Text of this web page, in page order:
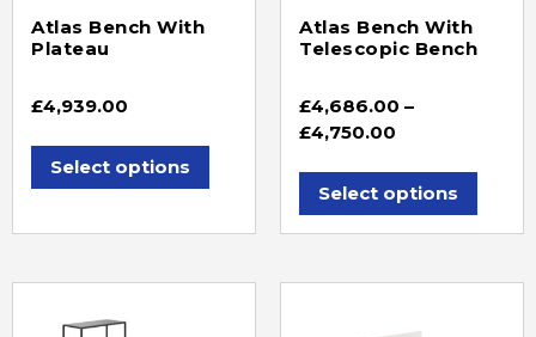
Atlas Bench With
Plateau
£4,939.00
Select options
Atlas Bench With
Telescopic Bench
£4,686.00 –
£4,750.00
Select options